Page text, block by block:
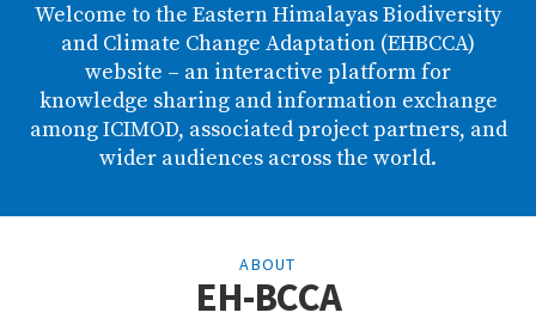
Welcome to the Eastern Himalayas Biodiversity
and Climate Change Adaptation (EHBCCA)
website – an interactive platform for
knowledge sharing and information exchange
among ICIMOD, associated project partners, and
wider audiences across the world.
ABOUT
EH-BCCA